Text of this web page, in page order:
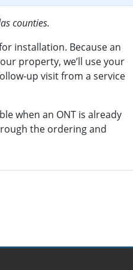
counties.
installation. Because an
property, we’ll use your
up visit from a service
when an ONT is already
the ordering and